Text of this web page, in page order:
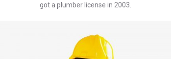
got a plumber license in 2003.